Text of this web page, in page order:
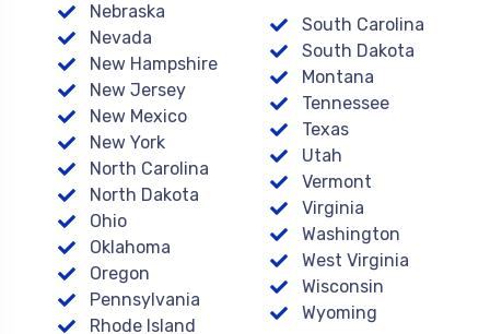
Nebraska
Nevada
New Hampshire
New Jersey
New Mexico
New York
North Carolina
North Dakota
Ohio
Oklahoma
Oregon
Pennsylvania
Rhode Island
South Carolina
South Dakota
Montana
Tennessee
Texas
Utah
Vermont
Virginia
Washington
West Virginia
Wisconsin
Wyoming